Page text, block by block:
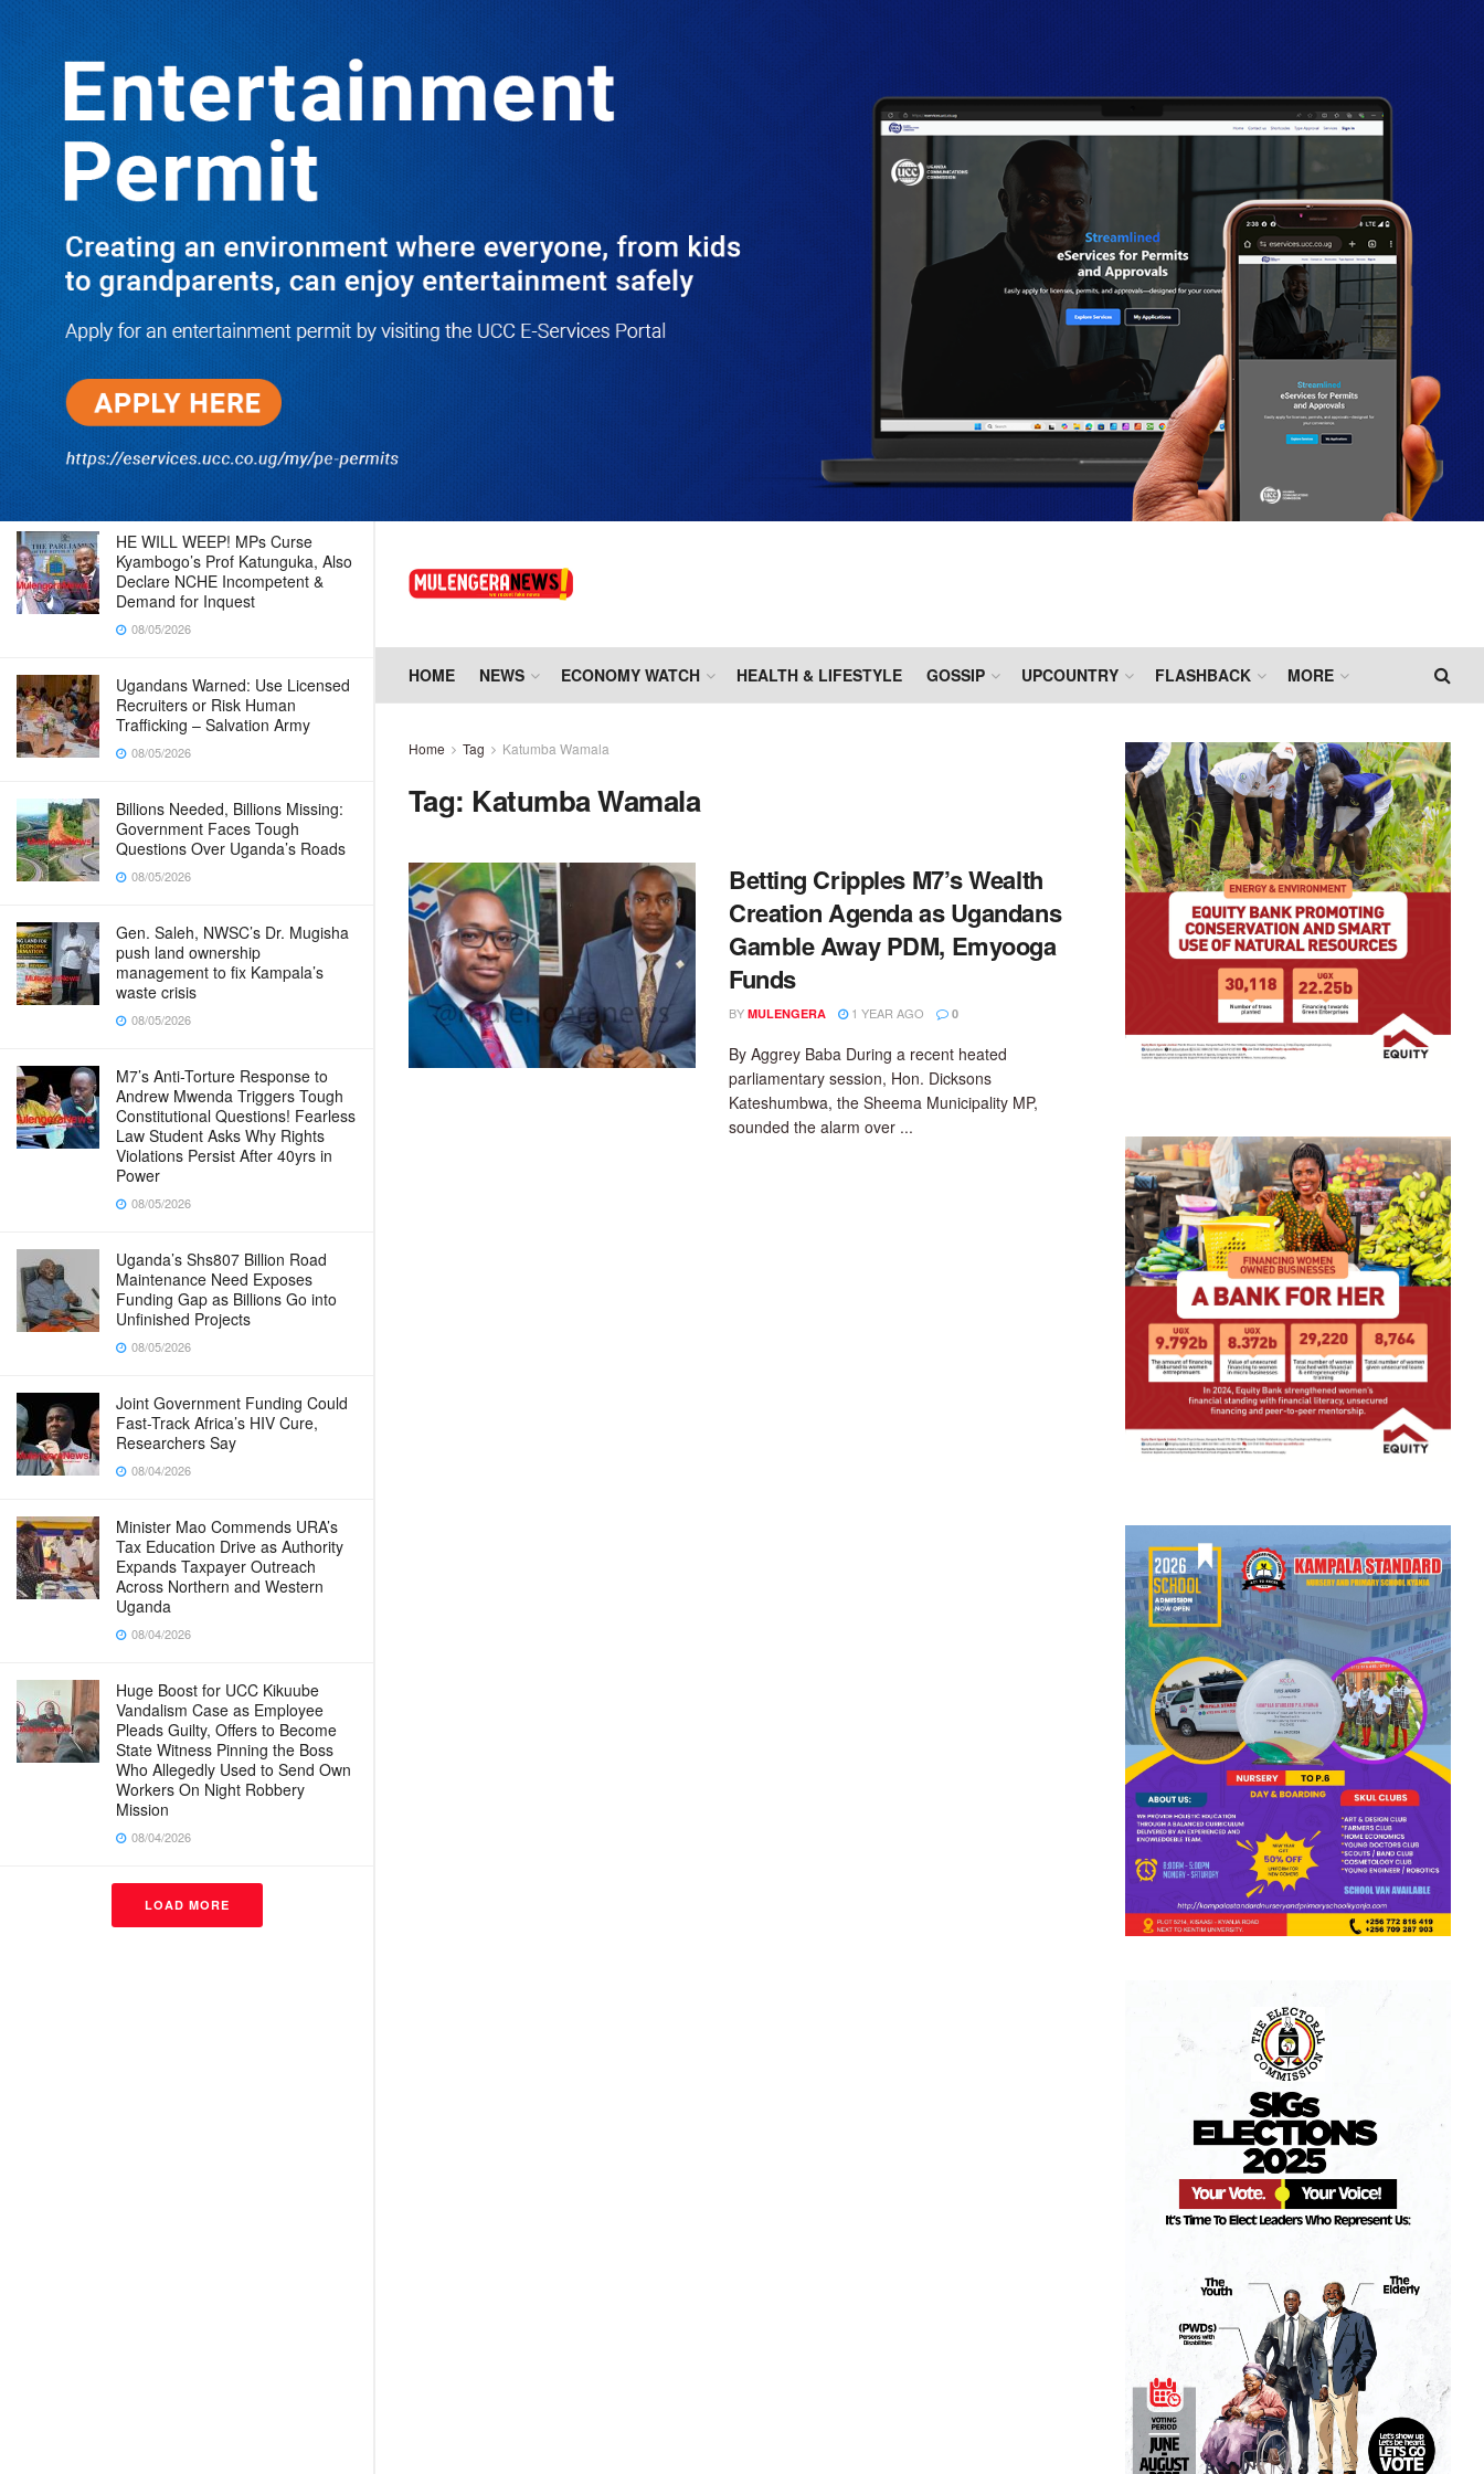
TRENDING
I Have Nothing to Do With Him
Anymore! M7’s Otunnu UN
Endorsement Reopens UPC
Leadership Battle as Akena Explains
2015 Fallout
08/05/2026
How Equity Online Approach Is
Helping Ugandan Businesses
Bank Smarter
08/05/2026
Uganda Deploys Nearly 350,000
Migrant Workers as Government,
Salvation Army Step Up Safe
Labour Migration Drive
08/05/2026
HE WILL WEEP! MPs Curse
Kyambogo’s Prof Katunguka, Also
Declare NCHE Incompetent &
Demand for Inquest
08/05/2026
Ugandans Warned: Use Licensed
Recruiters or Risk Human
Trafficking – Salvation Army
08/05/2026
Billions Needed, Billions Missing:
Government Faces Tough
Questions Over Uganda’s Roads
08/05/2026
Gen. Saleh, NWSC’s Dr. Mugisha
push land ownership
management to fix Kampala’s
waste crisis
08/05/2026
M7’s Anti-Torture Response to
Andrew Mwenda Triggers Tough
Constitutional Questions! Fearless
Law Student Asks Why Rights
Violations Persist After 40yrs in
Power
08/05/2026
Uganda’s Shs807 Billion Road
Maintenance Need Exposes
Funding Gap as Billions Go into
Unfinished Projects
08/05/2026
Joint Government Funding Could
Fast-Track Africa’s HIV Cure,
Researchers Say
08/04/2026
Minister Mao Commends URA’s
Tax Education Drive as Authority
Expands Taxpayer Outreach
Across Northern and Western
Uganda
08/04/2026
Huge Boost for UCC Kikuube
Vandalism Case as Employee
Pleads Guilty, Offers to Become
State Witness Pinning the Boss
Who Allegedly Used to Send Own
Workers On Night Robbery
Mission
08/04/2026
LOAD MORE
HOME NEWS ECONOMY WATCH HEALTH & LIFESTYLE GOSSIP UPCOUNTRY FLASHBACK MORE
Home Tag Katumba Wamala
Tag: Katumba Wamala
Betting Cripples M7’s Wealth
Creation Agenda as Ugandans
Gamble Away PDM, Emyooga
Funds
BY MULENGERA 1 YEAR AGO 0
By Aggrey Baba During a recent heated
parliamentary session, Hon. Dicksons
Kateshumbwa, the Sheema Municipality MP,
sounded the alarm over ...